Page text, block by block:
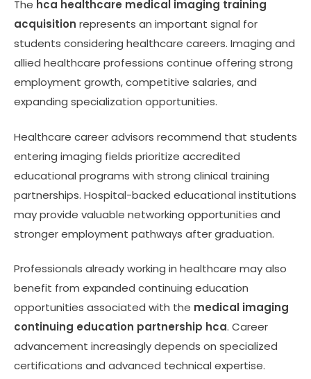
The hca healthcare medical imaging training
acquisition represents an important signal for
students considering healthcare careers. Imaging and
allied healthcare professions continue offering strong
employment growth, competitive salaries, and
expanding specialization opportunities.
Healthcare career advisors recommend that students
entering imaging fields prioritize accredited
educational programs with strong clinical training
partnerships. Hospital-backed educational institutions
may provide valuable networking opportunities and
stronger employment pathways after graduation.
Professionals already working in healthcare may also
benefit from expanded continuing education
opportunities associated with the medical imaging
continuing education partnership hca. Career
advancement increasingly depends on specialized
certifications and advanced technical expertise.